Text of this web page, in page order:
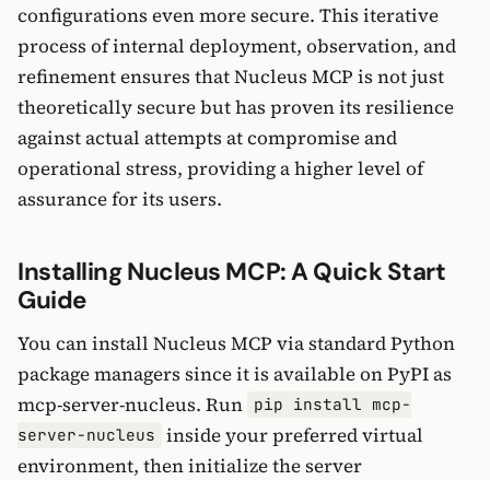
configurations even more secure. This iterative
process of internal deployment, observation, and
refinement ensures that Nucleus MCP is not just
theoretically secure but has proven its resilience
against actual attempts at compromise and
operational stress, providing a higher level of
assurance for its users.
Installing Nucleus MCP: A Quick Start
Guide
You can install Nucleus MCP via standard Python
package managers since it is available on PyPI as
mcp-server-nucleus. Run pip install mcp-
server-nucleus inside your preferred virtual
environment, then initialize the server